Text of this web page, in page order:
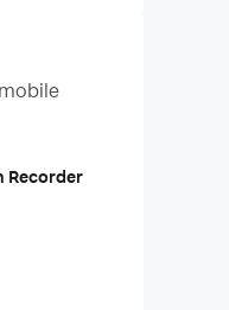
the New
Recorder